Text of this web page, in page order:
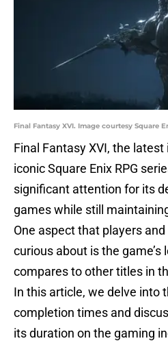
Final Fantasy XVI. Image courtesy Square
Final Fantasy XVI, the
iconic Square Enix RPG
significant attention for its
games while still
One aspect that players
curious about is the game’s
compares to other titles in
In this article, we delve into
completion times and
its duration on the gaming